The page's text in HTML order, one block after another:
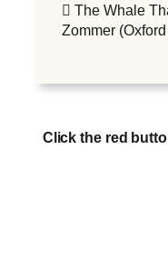
 The Whale
Zommer
Click the red